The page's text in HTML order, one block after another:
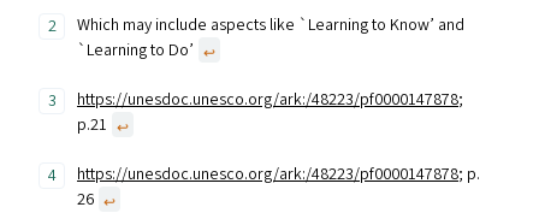
Which may include aspects like `Learning to Know’ and
`Learning to Do’ ↩︎
https://unesdoc.unesco.org/ark:/48223/pf0000147878;
p.21 ↩︎
https://unesdoc.unesco.org/ark:/48223/pf0000147878; p.
26 ↩︎